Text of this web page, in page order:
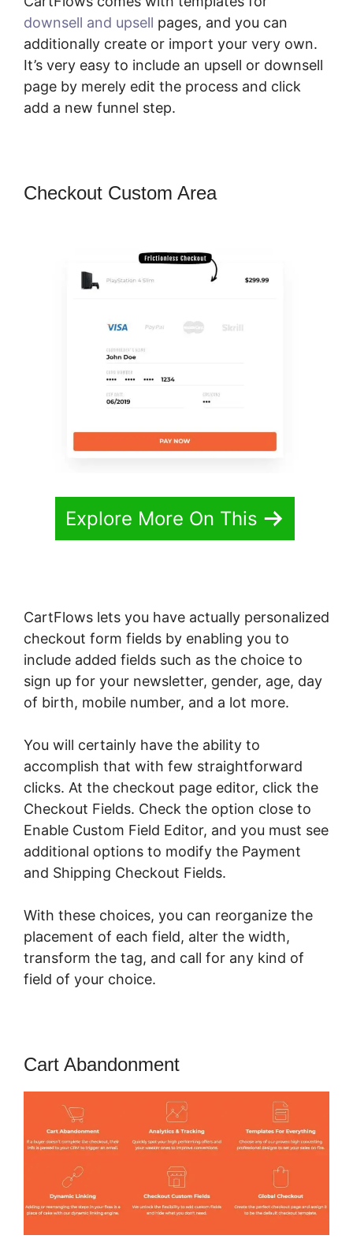
downsell and upsell pages, and you can
additionally create or import your very own.
It’s very easy to include an upsell or downsell
page by merely edit the process and click
add a new funnel step.
Checkout Custom AreaCartFlows
Explore More On This
CartFlows lets you have actually personalized
checkout form fields by enabling you to
include added fields such as the choice to
sign up for your newsletter, gender, age, day
of birth, mobile number, and a lot more.
You will certainly have the ability to
accomplish that with few straightforward
clicks. At the checkout page editor, click the
Checkout Fields. Check the option close to
Enable Custom Field Editor, and you must see
additional options to modify the Payment
and Shipping Checkout Fields.
With these choices, you can reorganize the
placement of each field, alter the width,
transform the tag, and call for any kind of
field of your choice.
Cart Abandonment